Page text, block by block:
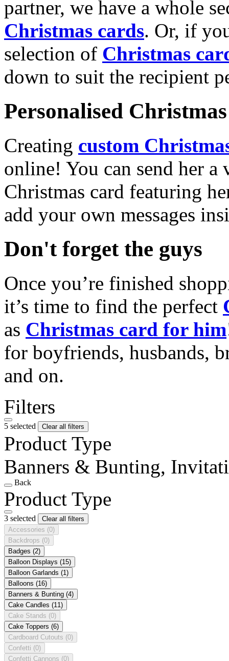
partner, we have a whole
Christmas cards. Or, if
selection of Christmas
down to suit the recipient
Personalised
Creating custom
online! You can send her a
Christmas card featuring
add your own messages
Don't forget the guys
Once you’re finished
it’s time to find the perfect
as Christmas card for him
for boyfriends, husbands,
and on.
Filters
5 selected Clear all filters
Product Type
Banners & Bunting,
Back
Product Type
3 selected
Clear all filters
Accessories (0)
Backdrops (0)
Badges (2)
Balloon Displays (15)
Balloon Garlands (1)
Balloons (16)
Banners & Bunting (4)
Cake Candles (11)
Cake Stands (0)
Cake Toppers (6)
Cardboard Cutouts (0)
Confetti (0)
Confetti Cannons (0)